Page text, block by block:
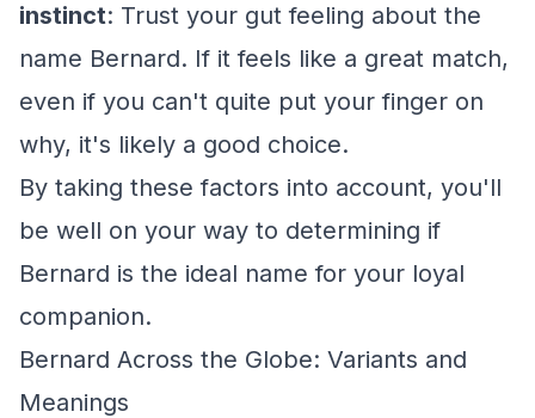
instinct: Trust your gut feeling about the
name Bernard. If it feels like a great match,
even if you can't quite put your finger on
why, it's likely a good choice.
By taking these factors into account, you'll
be well on your way to determining if
Bernard is the ideal name for your loyal
companion.
Bernard Across the Globe: Variants and
Meanings